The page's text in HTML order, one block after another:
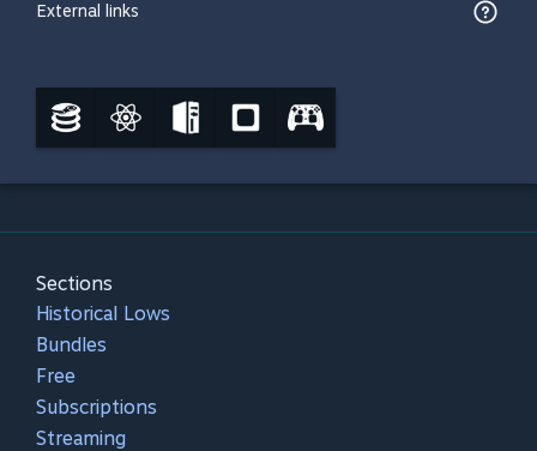
External links
Sections
Historical Lows
Bundles
Free
Subscriptions
Streaming